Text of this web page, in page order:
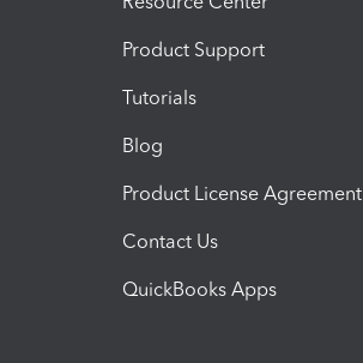
Product Support
Tutorials
Blog
Product License Agreement
Contact Us
QuickBooks Apps